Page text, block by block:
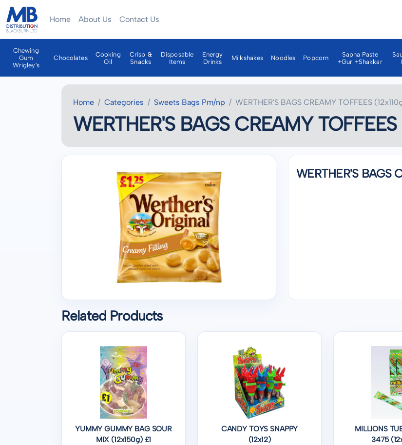
Home About Us Contact Us
Chewing
Gum
Wrigley's
Chocolates
Cooking
Oil
Crisp &
Snacks
Disposable
Items
Energy
Drinks
Milkshakes Noodles Popcorn
Sapna Paste
+gur +shakkar
Home Categories Sweets Bags Pm/np WERTHER'S BAGS CREAMY TOFFEES
WERTHER'S BAGS CREAMY TOFFEES
WERTHER'S BAGS
Related Products
YUMMY GUMMY BAG SOUR
MIX (12x150g) £1
CANDY TOYS SNAPPY
(12x12)
MILLIONS
3475